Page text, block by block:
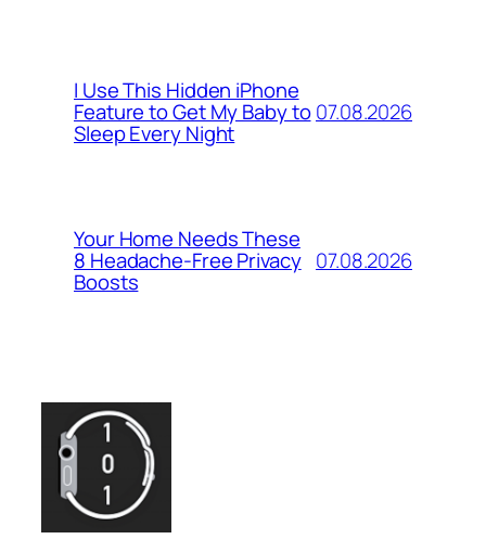
I Use This Hidden iPhone
Feature to Get My Baby to
Sleep Every Night
07.08.2026
Your Home Needs These
8 Headache-Free Privacy
Boosts
07.08.2026